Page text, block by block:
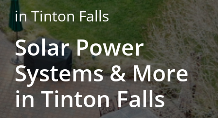
Roofing
Solar Calculator
in Tinton Falls
Solar Power
Systems & More
in Tinton Falls